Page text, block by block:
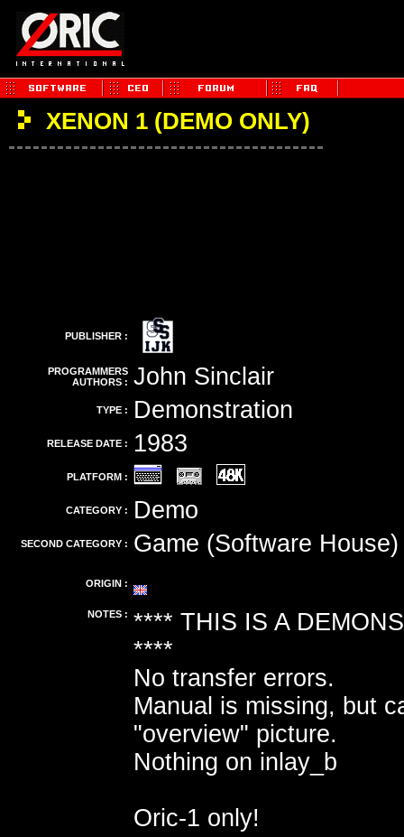
XENON 1 (DEMO ONLY)
PUBLISHER :
PROGRAMMERS
AUTHORS : John Sinclair
TYPE : Demonstration
RELEASE DATE : 1983
PLATFORM :
CATEGORY : Demo
SECOND CATEGORY : Game (Software House)
ORIGIN :
NOTES : **** THIS IS A
****
No transfer errors.
Manual is missing, but
"overview" picture.
Nothing on inlay_b
Oric-1 only!